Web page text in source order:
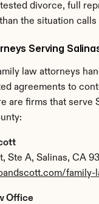
divorce, full
the situation calls
Serving
law attorneys
agreements to
are firms that serve
Ste A, Salinas, CA
family-
Office